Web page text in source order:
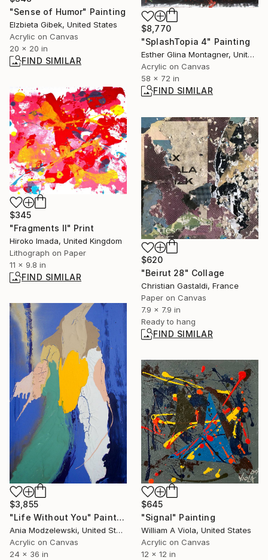
"Sense of Humor" Painting
Elzbieta Gibek, United States
Acrylic on Canvas
20 x 20 in
FIND SIMILAR
$8,770
"SplashTopia 4" Painting
Esther Glina Montagner, United States
Acrylic on Canvas
58 x 72 in
FIND SIMILAR
$345
"Fragments Ⅱ" Print
Hiroko Imada, United Kingdom
Lithograph on Paper
11 x 9.8 in
FIND SIMILAR
$620
"Beirut 28" Collage
Christian Gastaldi, France
Paper on Canvas
7.9 x 7.9 in
Ready to hang
FIND SIMILAR
$3,855
"Life Without You" Painting
Ania Modzelewski, United States
Acrylic on Canvas
24 x 36 in
$645
"Signal" Painting
William A Viola, United States
Acrylic on Canvas
12 x 12 in